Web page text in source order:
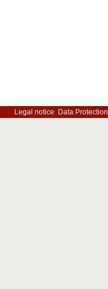
Legal notice Data Protection